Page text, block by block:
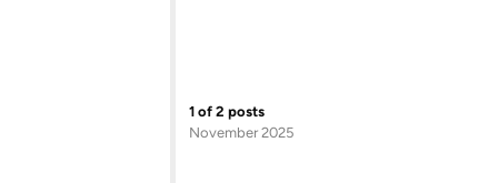
1 of 2 posts
November 2025